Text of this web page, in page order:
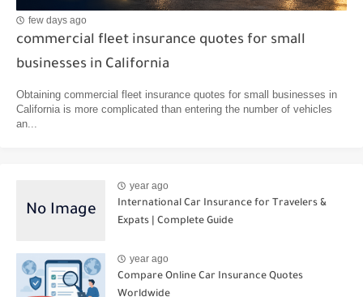
few days ago
commercial fleet insurance quotes for small
businesses in California
Obtaining commercial fleet insurance quotes for small businesses in
California is more complicated than entering the number of vehicles
an...
year ago
International Car Insurance for Travelers &
Expats | Complete Guide
year ago
Compare Online Car Insurance Quotes
Worldwide